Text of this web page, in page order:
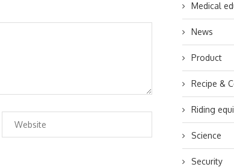
Medical
News
Product
Recipe &
Riding
Science
Security